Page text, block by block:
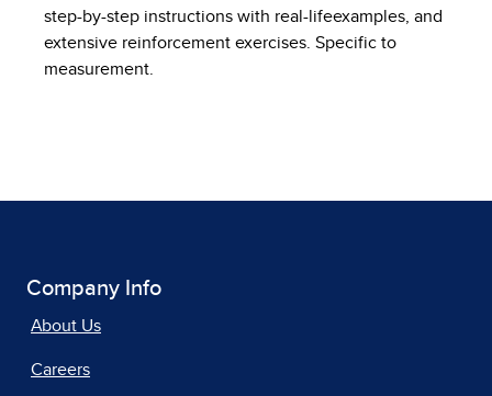
step-by-step instructions with real-lifeexamples, and
extensive reinforcement exercises. Specific to
measurement.
Company Info
About Us
Careers